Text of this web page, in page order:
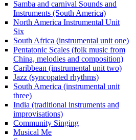
Samba and carnival Sounds and
Instruments (South America)
North America Instrumental Unit
Six
South Africa (instrumental unit one)
Pentatonic Scales (folk music from
China, melodies and composition)
Caribbean (instrumental unit two)
Jazz (syncopated rhythms)
South America (instrumental unit
three)
India (traditional instruments and
improvisations)
Community Singing
Musical Me